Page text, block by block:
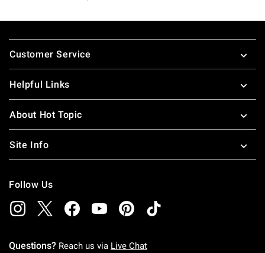
Footer
Customer Service
Helpful Links
About Hot Topic
Site Info
Follow Us
Questions? Reach us via Live Chat